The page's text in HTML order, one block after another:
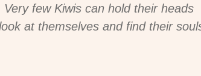
few Kiwis can hold their heads
at themselves and find their